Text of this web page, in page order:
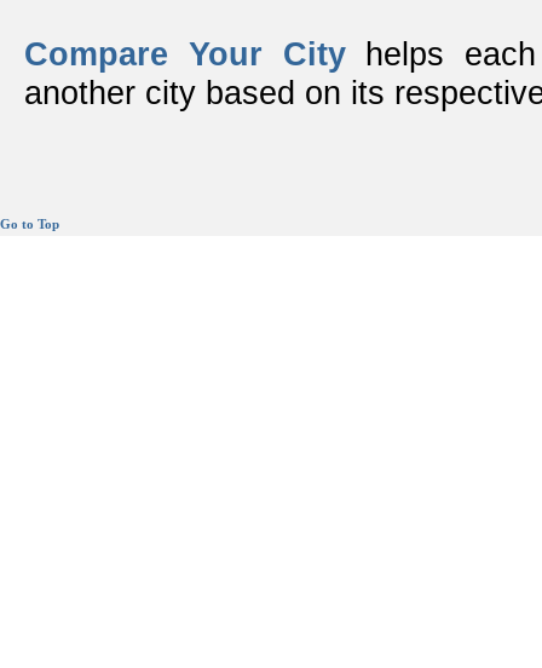
Compare Your Cityhelps each
another city based on its
Go to Top